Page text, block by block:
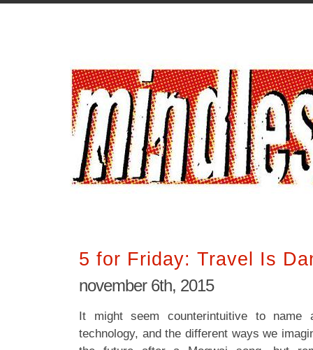
5 for Friday: Travel Is
november 6th, 2015
It might seem counterintuitive to name
technology, and the different ways we